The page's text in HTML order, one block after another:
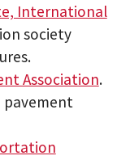
International
society
Association.
pavement